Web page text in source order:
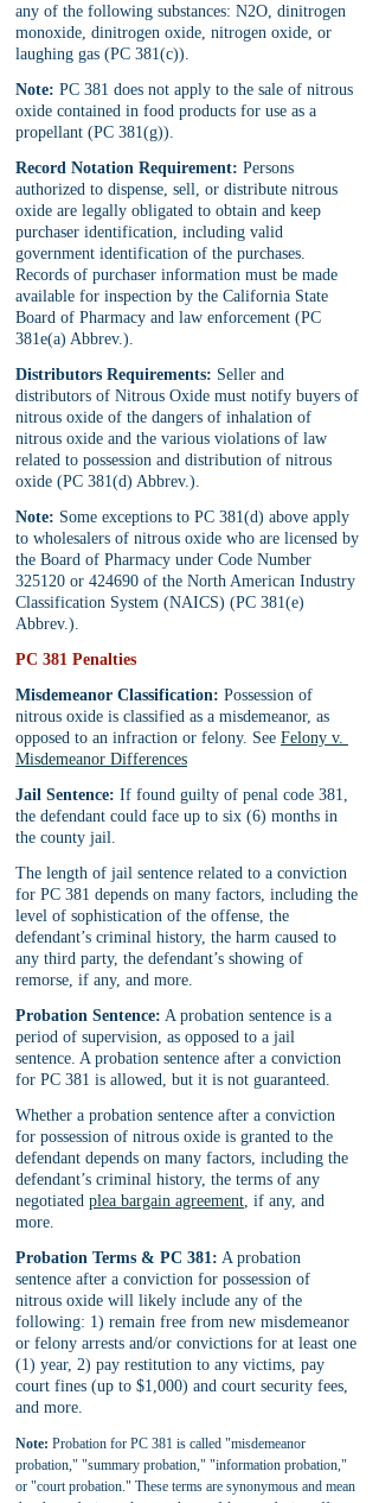
any of the following substances: N2O, dinitrogen
monoxide, dinitrogen oxide, nitrogen oxide, or
laughing gas (PC 381(c)).
Note: PC 381 does not apply to the sale of nitrous
oxide contained in food products for use as a
propellant (PC 381(g)).
Record Notation Requirement: Persons
authorized to dispense, sell, or distribute nitrous
oxide are legally obligated to obtain and keep
purchaser identification, including valid
government identification of the purchases.
Records of purchaser information must be made
available for inspection by the California State
Board of Pharmacy and law enforcement (PC
381e(a) Abbrev.).
Distributors Requirements: Seller and
distributors of Nitrous Oxide must notify buyers of
nitrous oxide of the dangers of inhalation of
nitrous oxide and the various violations of law
related to possession and distribution of nitrous
oxide (PC 381(d) Abbrev.).
Note: Some exceptions to PC 381(d) above apply
to wholesalers of nitrous oxide who are licensed by
the Board of Pharmacy under Code Number
325120 or 424690 of the North American Industry
Classification System (NAICS) (PC 381(e)
Abbrev.).
PC 381 Penalties
Misdemeanor Classification: Possession of
nitrous oxide is classified as a misdemeanor, as
opposed to an infraction or felony. See Felony v.
Misdemeanor Differences
Jail Sentence: If found guilty of penal code 381,
the defendant could face up to six (6) months in
the county jail.
The length of jail sentence related to a conviction
for PC 381 depends on many factors, including the
level of sophistication of the offense, the
defendant’s criminal history, the harm caused to
any third party, the defendant’s showing of
remorse, if any, and more.
Probation Sentence: A probation sentence is a
period of supervision, as opposed to a jail
sentence. A probation sentence after a conviction
for PC 381 is allowed, but it is not guaranteed.
Whether a probation sentence after a conviction
for possession of nitrous oxide is granted to the
defendant depends on many factors, including the
defendant’s criminal history, the terms of any
negotiated plea bargain agreement, if any, and
more.
Probation Terms & PC 381: A probation
sentence after a conviction for possession of
nitrous oxide will likely include any of the
following: 1) remain free from new misdemeanor
or felony arrests and/or convictions for at least one
(1) year, 2) pay restitution to any victims, pay
court fines (up to $1,000) and court security fees,
and more.
Note: Probation for PC 381 is called "misdemeanor
probation," "summary probation," "information probation,"
or "court probation." These terms are synonymous and mean